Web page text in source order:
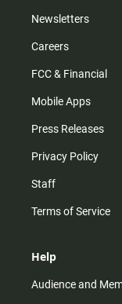
Newsletters
Careers
FCC & Financial
Mobile Apps
Press Releases
Privacy Policy
Staff
Terms of Service
Help
Audience and